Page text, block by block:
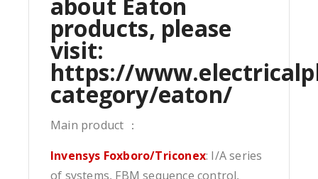
products, please
visit:
https://
category/eaton/
Main product ：
Invensys Foxboro/Triconex: I/A series
of systems, FBM sequence control,